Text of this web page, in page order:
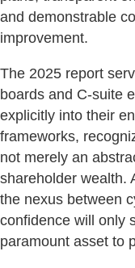
and demonstrable
improvement.
The 2025 report
boards and C-suite
explicitly into their
frameworks,
not merely an
shareholder wealth.
the nexus between
confidence will only
paramount asset to